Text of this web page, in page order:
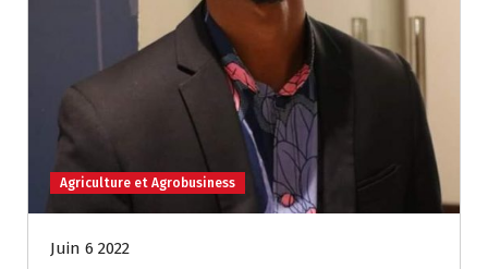
Agriculture et Agrobusiness
Juin 6 2022